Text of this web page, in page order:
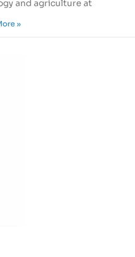
and agriculture at
»